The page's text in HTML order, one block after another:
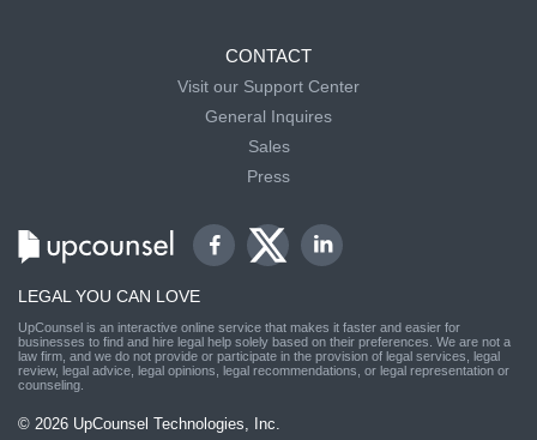
CONTACT
Visit our Support Center
General Inquires
Sales
Press
LEGAL YOU CAN LOVE
UpCounsel is an interactive online service that makes it faster and easier for
businesses to find and hire legal help solely based on their preferences. We are not a
law firm, and we do not provide or participate in the provision of legal services, legal
review, legal advice, legal opinions, legal recommendations, or legal representation or
counseling.
© 2026 UpCounsel Technologies, Inc.